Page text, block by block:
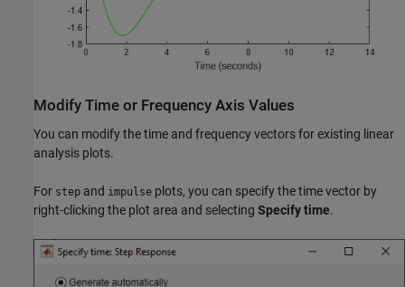
Modify Time or Frequency Axis Values
You can modify the time and frequency vectors for existing linear
analysis plots.
For step and impulse plots, you can specify the time vector by
right-clicking the plot area and selecting Specify time.